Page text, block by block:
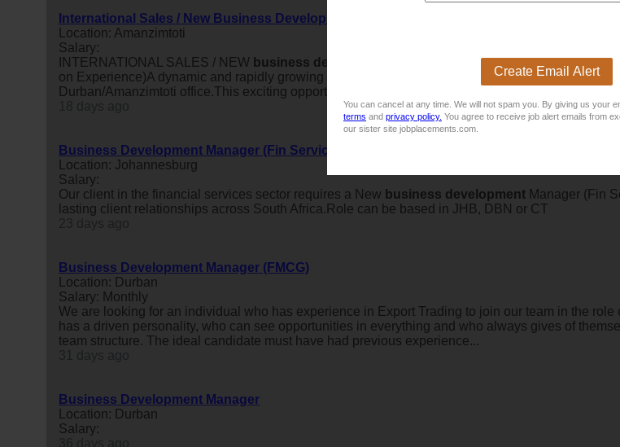
Create Email Alert
You can cancel at any time. We will not spam you. By giving us your
terms and privacy policy. You agree to receive job alert emails from
our sister site jobplacements.com.
International Sales / New Business Development Manager
Location: Amanzimtoti
Salary:
INTERNATIONAL SALES / NEW business development
MANAGERDurban / Amanzimtoti,
on Experience)A dynamic and rapidly growing company is seeking an experienced International
Durban/Amanzimtoti office.This exciting opportunity is ideal for a commercially driven sales
Business Development Manager (Fin Services)
Location: Johannesburg
Salary:
Our client in the financial services sector requires a New business development Manager (Fin
lasting client relationships across South Africa.Role can be based in JHB, DBN or CT
Business Development Manager (FMCG)
Location: Durban
Salary: Monthly
We are looking for an individual who has experience in Export Trading to join our team in the role
has a driven personality, who can see opportunities in everything and who always gives of
team structure. The ideal candidate must have had previous experience...
Business Development Manager
Location: Durban
Salary: